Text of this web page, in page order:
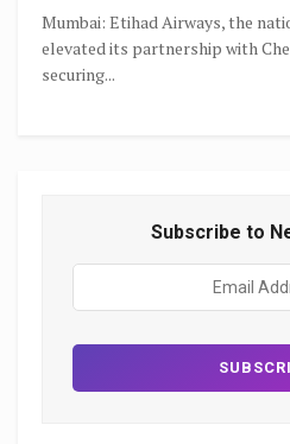
Mumbai: Etihad Airways, the
elevated its partnership with
securing...
Subscribe to